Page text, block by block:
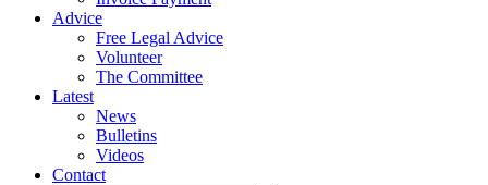
Advice
Free Legal Advice
Volunteer
The Committee
Latest
News
Bulletins
Videos
Contact